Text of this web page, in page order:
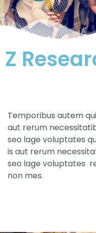
Z
Temporibus autem
aut rerum
seo lage voluptates
is aut rerum
seo lage voluptates
non mes.